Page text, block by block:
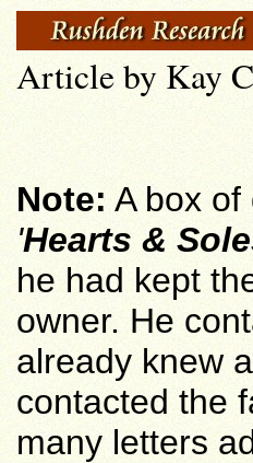
Article by Kay
Note: A box
'Hearts &
he had kept
owner. He
already knew
contacted the
many letters